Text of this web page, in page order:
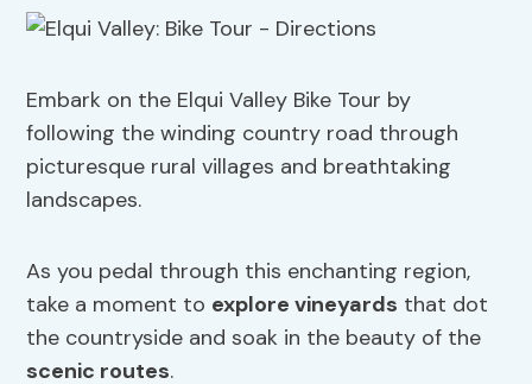
Embark on the Elqui Valley Bike Tour by
following the winding country road through
picturesque rural villages and breathtaking
landscapes.
As you pedal through this enchanting region,
take a moment to explore vineyards that dot
the countryside and soak in the beauty of the
scenic routes.